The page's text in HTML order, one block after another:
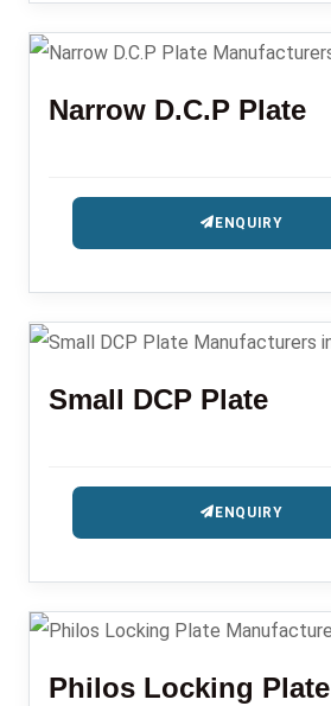
Narrow D.C.P Plate
ENQUIRY
Small DCP Plate
ENQUIRY
Philos Locking Plate